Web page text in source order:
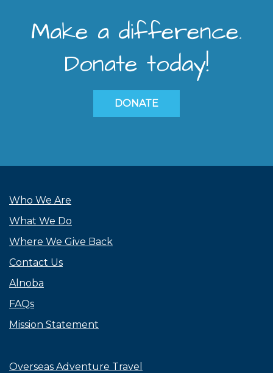
Make a difference.
Donate today!
DONATE
Who We Are
What We Do
Where We Give Back
Contact Us
Alnoba
FAQs
Mission Statement
Overseas Adventure Travel